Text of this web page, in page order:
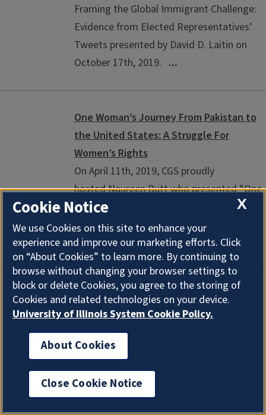
Framing the Global Immigrant Challenge:
Evidence from Elected Representatives’
Tweets presented by David D. Laitin on
October 17th, 2019. ...
One Woman’s Journey From Pakistan to
the United States: A Struggle For
Women’s Rights
On April 11th, 2019, CGS proudly
hosted Naureen Butt who presented “One
Woman’s Journey From Pakistan to the
United States: A Struggle for Women’s
Rights”. This event was co-sponsored by ...
Racial Capitalism Symposium
KNIGHT AUDITORIUM, SPURLOCK
MUSEUM 600 S GREGORY ST, URBANA, IL
61801 03/29/2019 - 9:00 AM
symposium schedule and details about the
Racial Capitalism ColLab ...
X
Cookie Notice
We use Cookies on this site to enhance your
experience and improve our marketing efforts. Click
on “About Cookies” to learn more. By continuing to
browse without changing your browser settings to
block or delete Cookies, you agree to the storing of
Cookies and related technologies on your device.
University of Illinois System Cookie Policy.
About Cookies
Close Cookie Notice